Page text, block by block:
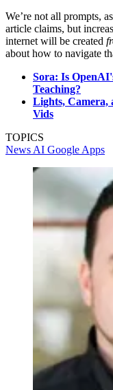
We’re not all prompts,
article claims, but
internet will be created
about how to navigate
Sora: Is
Teaching?
Lights, Camera,
Vids
TOPICS
News AI Google Apps